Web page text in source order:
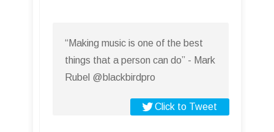
“Making music is one of the best
things that a person can do” - Mark
Rubel @blackbirdpro
Click to Tweet